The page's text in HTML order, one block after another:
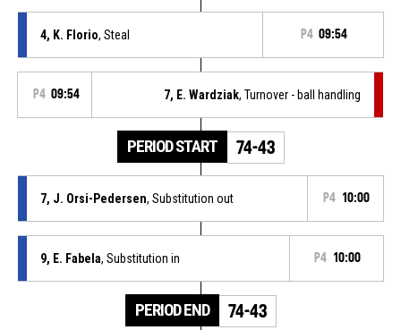
4, K. Florio, Steal P4 09:54
P4 09:54 7, E. Wardziak, Turnover - ball handling
PERIOD START 74-43
7, J. Orsi-Pedersen, Substitution out P4 10:00
9, E. Fabela, Substitution in P4 10:00
PERIOD END 74-43